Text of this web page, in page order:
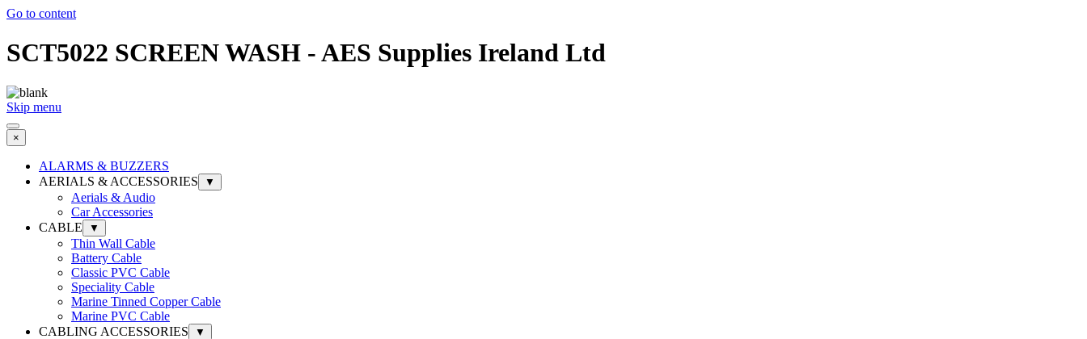
Go to content
SCT5022 SCREEN WASH - AES Supplies Ireland Ltd
Skip menu
×
ALARMS & BUZZERS
AERIALS & ACCESSORIES
▼
Aerials & Audio
Car Accessories
CABLE
▼
Thin Wall Cable
Battery Cable
Classic PVC Cable
Speciality Cable
Marine Tinned Copper Cable
Marine PVC Cable
CABLING ACCESSORIES
▼